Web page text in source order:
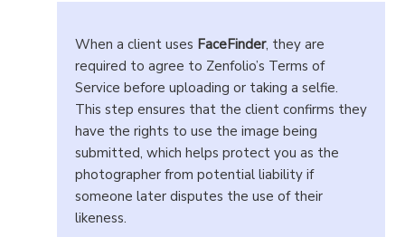
When a client uses FaceFinder, they are
required to agree to Zenfolio’s Terms of
Service before uploading or taking a selfie.
This step ensures that the client confirms they
have the rights to use the image being
submitted, which helps protect you as the
photographer from potential liability if
someone later disputes the use of their
likeness.